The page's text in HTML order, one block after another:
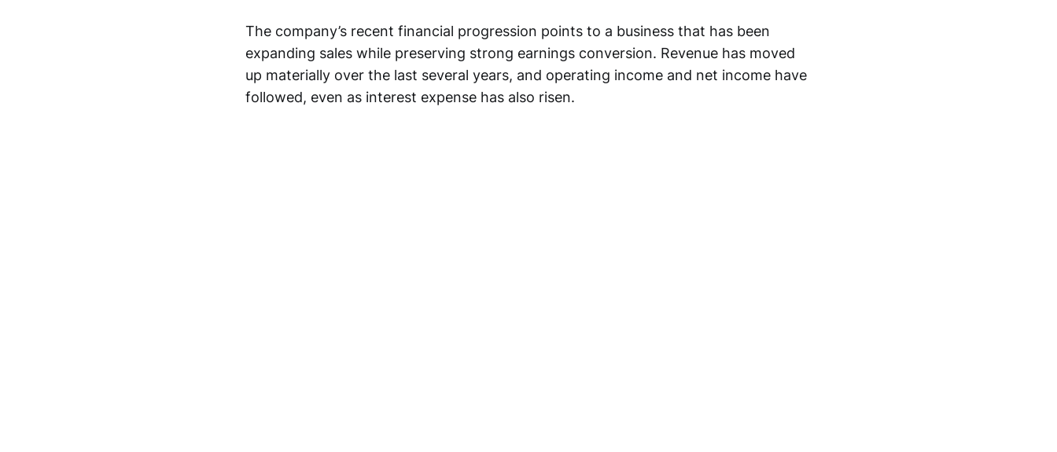
The company’s recent financial progression points to a business that has been
expanding sales while preserving strong earnings conversion. Revenue has moved
up materially over the last several years, and operating income and net income have
followed, even as interest expense has also risen.